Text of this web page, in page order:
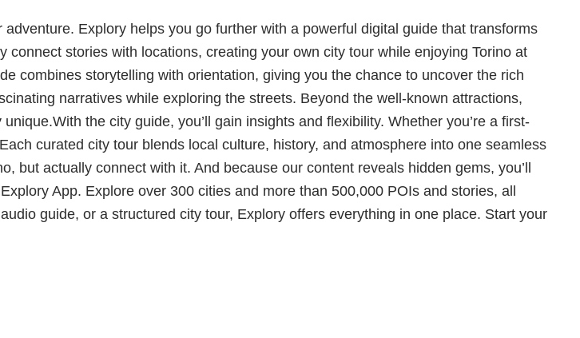
Explory helps you go further with a powerful digital guide that transforms
stories with locations, creating your own city tour while enjoying Torino at
combines storytelling with orientation, giving you the chance to uncover the rich
narratives while exploring the streets. Beyond the well-known attractions,
the city guide, you’ll gain insights and flexibility. Whether you’re a first-
curated city tour blends local culture, history, and atmosphere into one seamless
but actually connect with it. And because our content reveals hidden gems, you’ll
App. Explore over 300 cities and more than 500,000 POIs and stories, all
guide, or a structured city tour, Explory offers everything in one place. Start your